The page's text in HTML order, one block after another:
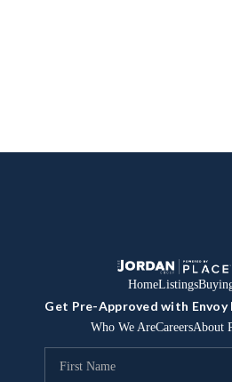
HomeListings
Get Pre-Approved with
Who We AreCareersAbout